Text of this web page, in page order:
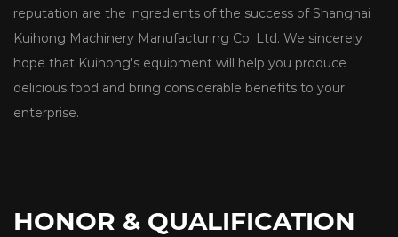
reputation are the ingredients of the success of Shanghai
Kuihong Machinery Manufacturing Co, Ltd. We sincerely
hope that Kuihong's equipment will help you produce
delicious food and bring considerable benefits to your
enterprise.
HONOR & QUALIFICATION